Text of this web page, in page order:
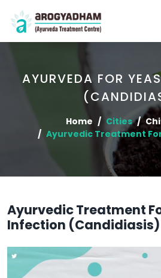
AYURVEDA FOR
Home Cities
Ayurvedic Treatment
Ayurvedic Treatment
Infection